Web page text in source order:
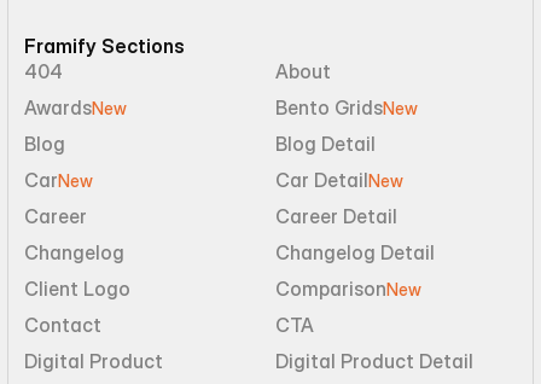
Framify Sections
404
About
AwardsNew Bento GridsNew
Blog
Blog Detail
CarNew Car DetailNew
Career
Career Detail
Changelog
Changelog Detail
Client Logo
ComparisonNew
Contact
CTA
Digital Product
Digital Product Detail